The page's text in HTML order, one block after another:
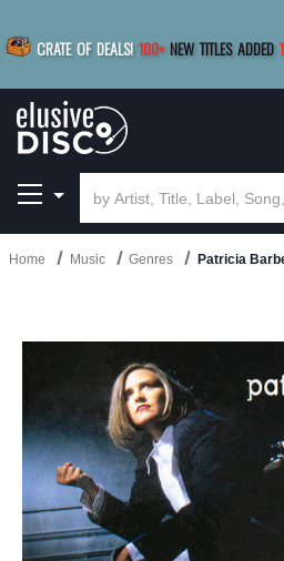
CRATE OF DEALS! 100+ NEW TITLES ADDED
SAVE
Home Music Genres Patricia